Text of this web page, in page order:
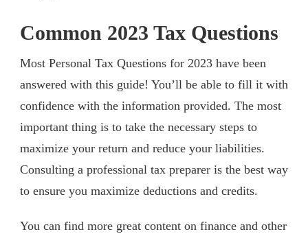
Common 2023 Tax Questions
Most Personal Tax Questions for 2023 have been
answered with this guide! You’ll be able to fill it with
confidence with the information provided. The most
important thing is to take the necessary steps to
maximize your return and reduce your liabilities.
Consulting a professional tax preparer is the best way
to ensure you maximize deductions and credits.
You can find more great content on finance and other